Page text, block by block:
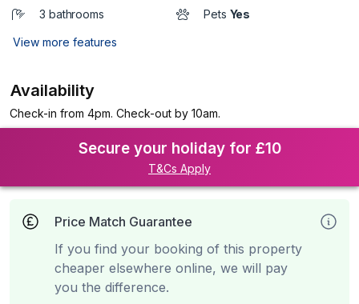
3 bathrooms Pets Yes
View more features
Availability
Check-in from 4pm. Check-out by 10am.
Secure your holiday for £10
T&Cs Apply
Price Match Guarantee
If you find your booking of this property
cheaper elsewhere online, we will pay
you the difference.